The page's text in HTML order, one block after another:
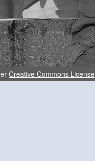
Creative Commons License